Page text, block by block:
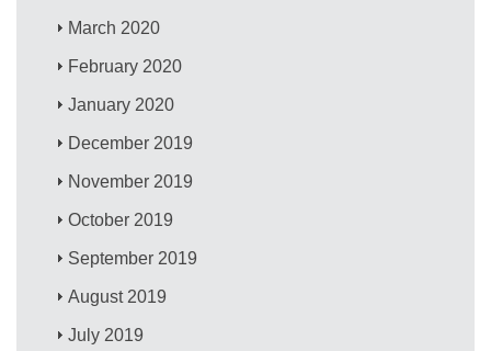
March 2020
February 2020
January 2020
December 2019
November 2019
October 2019
September 2019
August 2019
July 2019